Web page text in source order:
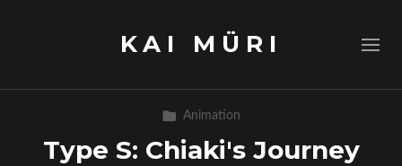
KAI MÜRI
Animation
Type S: Chiaki's Journey